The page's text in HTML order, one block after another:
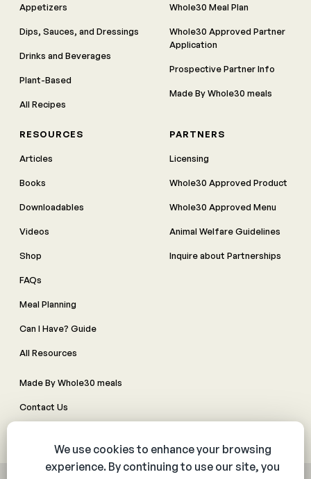
Appetizers
Dips, Sauces, and Dressings
Drinks and Beverages
Plant-Based
All Recipes
Whole30 Meal Plan
Whole30 Approved Partner
Application
Prospective Partner Info
Made By Whole30 meals
RESOURCES
Articles
Books
Downloadables
Videos
Shop
FAQs
Meal Planning
Can I Have? Guide
All Resources
PARTNERS
Licensing
Whole30 Approved Product
Whole30 Approved Menu
Animal Welfare Guidelines
Inquire about Partnerships
Made By Whole30 meals
Contact Us